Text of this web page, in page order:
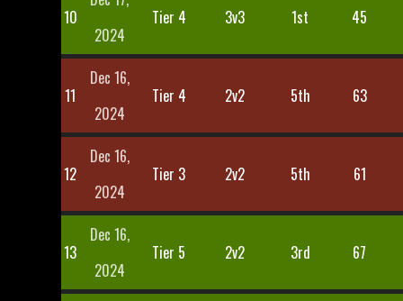
10
2024
Tier 4 3v3 1st 45
11
Dec 16,
2024
Tier 4 2v2 5th 63
12
Dec 16,
2024
Tier 3 2v2 5th 61
13
Dec 16,
2024
Tier 5 2v2 3rd 67